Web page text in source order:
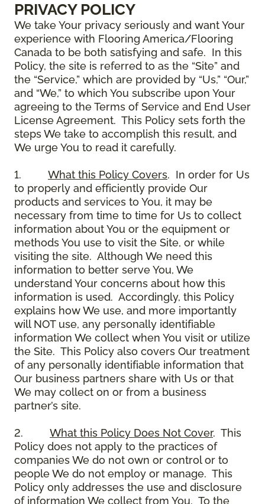
PRIVACY POLICY
We take Your privacy seriously and want Your
experience with Flooring America/Flooring
Canada to be both satisfying and safe. In this
Policy, the site is referred to as the “Site” and
the “Service,” which are provided by “Us,” “Our,”
and “We,” to which You subscribe upon Your
agreeing to the Terms of Service and End User
License Agreement. This Policy sets forth the
steps We take to accomplish this result, and
We urge You to read it carefully.
1. What this Policy Covers. In order for Us
to properly and efficiently provide Our
products and services to You, it may be
necessary from time to time for Us to collect
information about You or the equipment or
methods You use to visit the Site, or while
visiting the site. Although We need this
information to better serve You, We
understand Your concerns about how this
information is used. Accordingly, this Policy
explains how We use, and more importantly
will NOT use, any personally identifiable
information We collect when You visit or utilize
the Site. This Policy also covers Our treatment
of any personally identifiable information that
Our business partners share with Us or that
We may collect on or from a business
partner’s site.
2. What this Policy Does Not Cover. This
Policy does not apply to the practices of
companies We do not own or control or to
people We do not employ or manage. This
Policy only addresses the use and disclosure
of information We collect from You. To the